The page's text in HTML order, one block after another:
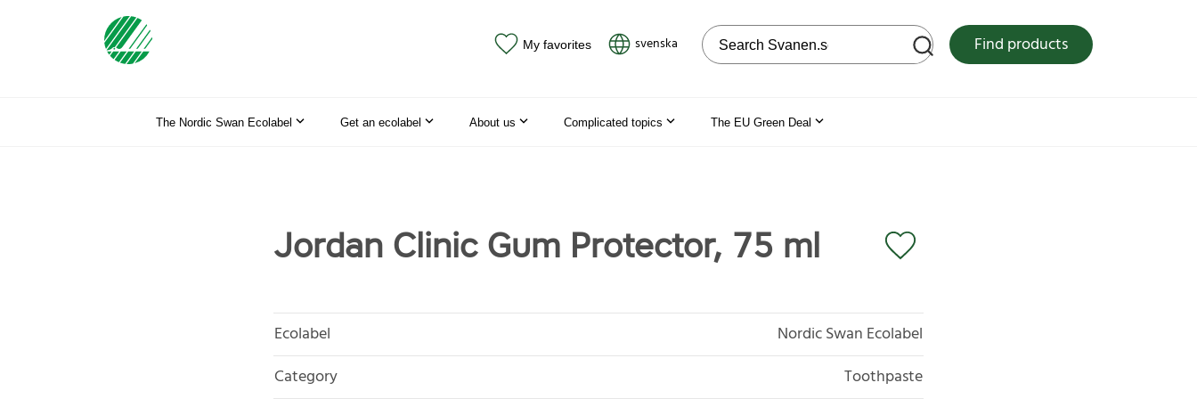
My favorites svenska Search on the web site Find products
The Nordic Swan Ecolabel Get an ecolabel About us Complicated topics The EU Green Deal
Jordan Clinic Gum Protector, 75 ml
Ecolabel
Nordic Swan Ecolabel
Category
Toothpaste